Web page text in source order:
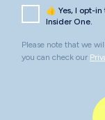
👍 Yes, I opt-
Insider One.
Please note that we
you can check our